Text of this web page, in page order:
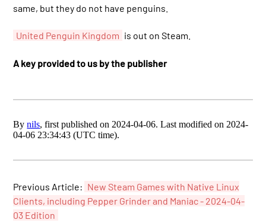
same, but they do not have penguins.
United Penguin Kingdom is out on Steam.
A key provided to us by the publisher
Bynils, first published on 2024-04-06. Last modified on 2024-
04-06 23:34:43 (UTC time).
Previous Article: New Steam Games with Native Linux
Clients, including Pepper Grinder and Maniac - 2024-04-
03 Edition